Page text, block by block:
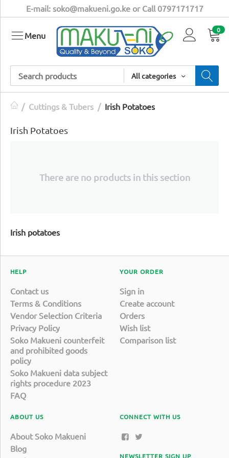
E-mail: soko@makueni.go.ke or Call 0797171717
All categories
0
Menu
/ Cuttings & Tubers / Irish Potatoes
Irish Potatoes
There are no products in this section
Irish potatoes
HELP
Contact us
Terms & Conditions
Vendor Selection Criteria
Privacy Policy
Soko Makueni counterfeit
and prohibited goods
policy
Soko Makueni data subject
rights procedure 2023
FAQ
YOUR ORDER
Sign in
Create account
Orders
Wish list
Comparison list
ABOUT US
About Soko Makueni
Blog
CONNECT WITH US
NEWSLETTER SIGN UP